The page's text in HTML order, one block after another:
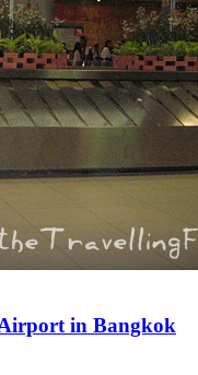
in Bangkok